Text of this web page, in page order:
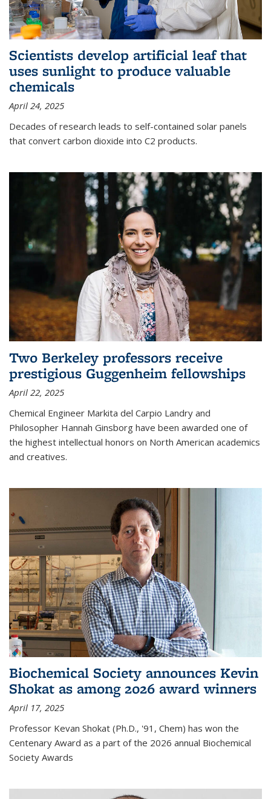
Scientists develop artificial leaf that
uses sunlight to produce valuable
chemicals
April 24, 2025
Decades of research leads to self-contained solar panels
that convert carbon dioxide into C2 products.
Two Berkeley professors receive
prestigious Guggenheim fellowships
April 22, 2025
Chemical Engineer Markita del Carpio Landry and
Philosopher Hannah Ginsborg have been awarded one of
the highest intellectual honors on North American academics
and creatives.
Biochemical Society announces Kevin
Shokat as among 2026 award winners
April 17, 2025
Professor Kevan Shokat (Ph.D., '91, Chem) has won the
Centenary Award as a part of the 2026 annual Biochemical
Society Awards